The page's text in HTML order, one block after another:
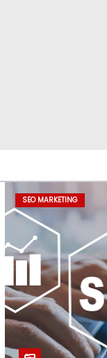
SEO MARKETING